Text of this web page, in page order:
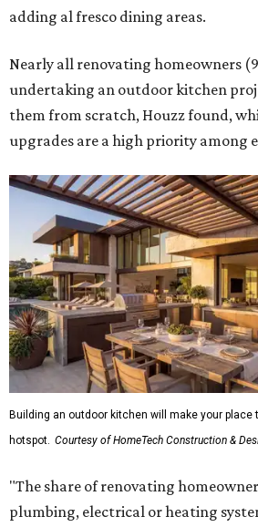
adding al fresco dining areas.
Nearly all renovating homeowners
undertaking an outdoor kitchen
them from scratch, Houzz found,
upgrades are a high priority among
Building an outdoor kitchen will make your
hotspot. Courtesy of HomeTech Construction &
"The share of renovating
plumbing, electrical or heating